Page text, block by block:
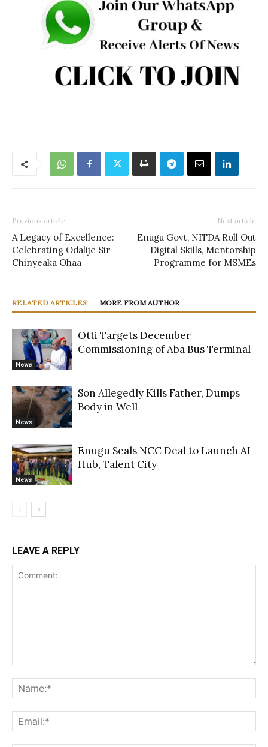
Previous article
A Legacy of Excellence:
Celebrating Odalije Sir
Chinyeaka Ohaa
Next article
Enugu Govt, NITDA Roll Out
Digital Skills, Mentorship
Programme for MSMEs
RELATED ARTICLES MORE FROM AUTHOR
News
Otti Targets December
Commissioning of Aba Bus Terminal
News
Son Allegedly Kills Father, Dumps
Body in Well
News
Enugu Seals NCC Deal to Launch AI
Hub, Talent City
LEAVE A REPLY